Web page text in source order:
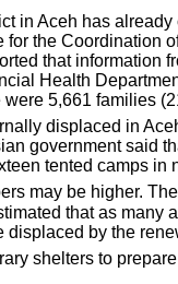
in Aceh has already
for the Coordination
that information
Health
were 5,661 families
displaced in
government said
tented camps in
may be higher.
that as many
displaced by the
shelters to